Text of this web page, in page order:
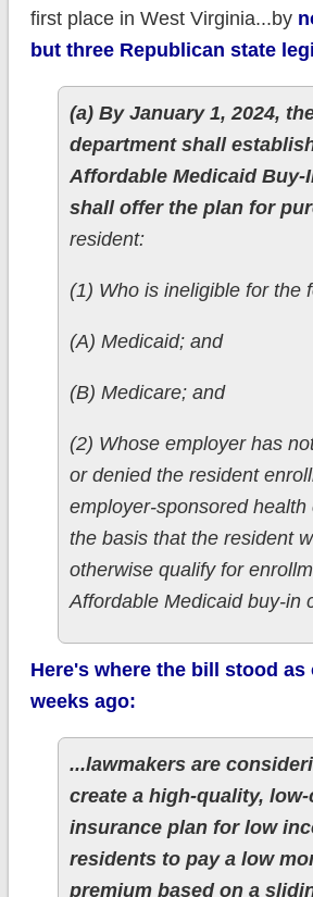
first place in West Virginia...by
but three Republican state
(a) By January 1, 2024,
department shall
Affordable Medicaid Buy-
shall offer the plan for
resident:
(1) Who is ineligible for the
(A) Medicaid; and
(B) Medicare; and
(2) Whose employer has
or denied the resident
employer-sponsored health
the basis that the resident
otherwise qualify for
Affordable Medicaid buy-in
Here's where the bill stood as
weeks ago:
...lawmakers are
create a high-quality,
insurance plan for low
residents to pay a low
premium based on a